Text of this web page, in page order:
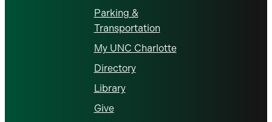
Parking &
Transportation
My UNC Charlotte
Directory
Library
Give